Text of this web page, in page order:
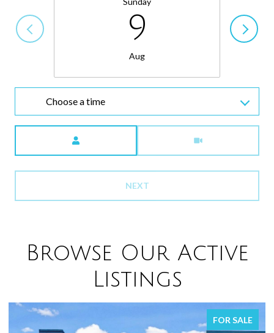
9
Aug
Choose a time
NEXT
Browse Our Active
Listings
FOR SALE